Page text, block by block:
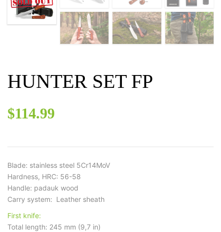
HUNTER SET FP
$114.99
Blade: stainless steel 5Cr14MoV
Hardness, HRC: 56-58
Handle: padauk wood
Carry system: Leather sheath
First knife:
Total length: 245 mm (9,7 in)